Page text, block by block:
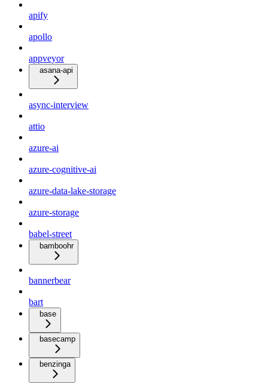
apify
apollo
appveyor
asana-api
async-interview
attio
azure-ai
azure-cognitive-ai
azure-data-lake-storage
azure-storage
babel-street
bamboohr
bannerbear
bart
base
basecamp
benzinga